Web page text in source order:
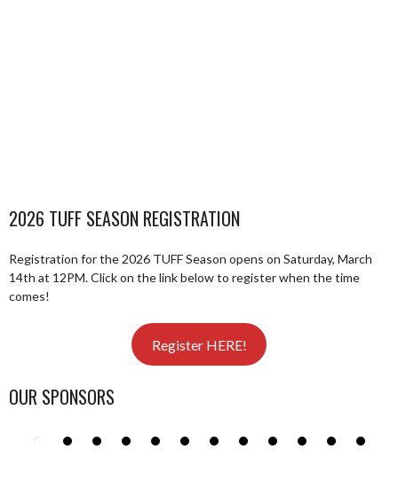
2026 TUFF SEASON REGISTRATION
Registration for the 2026 TUFF Season opens on Saturday, March
14th at 12PM. Click on the link below to register when the time
comes!
Register HERE!
OUR SPONSORS